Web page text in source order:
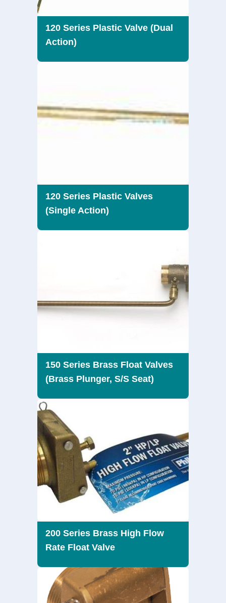
120 Series Plastic Valve (Dual
Action)
120 Series Plastic Valves
(Single Action)
150 Series Brass Float Valves
(Brass Plunger, S/S Seat)
200 Series Brass High Flow
Rate Float Valve